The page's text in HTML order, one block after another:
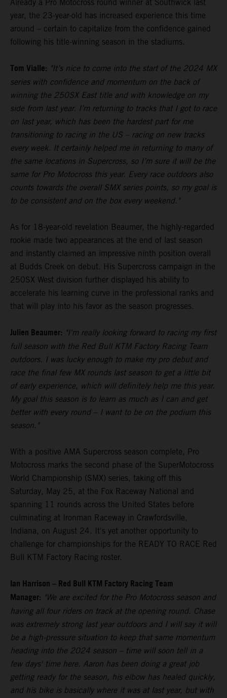
Already a Pro Motocross round winner at Southwick last
year, the 23-year-old has increased experience this time
around – certain to capitalize from the confidence gained
following his title-winning season in the stadiums.
Tom Vialle: "It’s nice to come into the start of the 2024 MX
series with confidence and momentum on the back of
winning the 250SX East title and with knowledge on my
side from last year. I’m returning to tracks that I got to race
on last year, which has been the hardest part for me
transitioning to racing in the US – racing on new tracks
every week. It certainly helped me in returning to many of
the same locations in Supercross, so I’m sure it will be the
same for Pro Motocross this year. Every race outdoors also
counts towards the overall SMX series points, so my goal is
to be consistent and on the box every weekend."
As for 18-year-old revelation Beaumer, the highly-regarded
rookie made two appearances at the end of last season
and instantly claimed an impressive ninth position overall
at Budds Creek on debut. His Supercross campaign in the
250SX West division further displayed his ability to
accelerate his learning curve in the professional ranks and
that will play into his favor as the season progresses.
Julien Beaumer: "I'm really looking forward to racing my first
full season with the Red Bull KTM Factory Racing Team
outdoors. I was lucky enough to make my pro debut and
race the final few MX rounds last season to get a little bit
of early experience, which will definitely help me this year.
My goal this season is to learn as much as I can and get
better with every round – I want to be on the podium this
season."
With a positive AMA Supercross season complete, Pro
Motocross marks the second phase of the SuperMotocross
World Championship (SMX) series, taking off this
Saturday, May 25, at the Fox Raceway National and
spanning 11 rounds across the United States before
culminating at Ironman Raceway in Crawfordsville,
Indiana, on August 24. It's yet another opportunity to
challenge for championships for the READY TO RACE Red
Bull KTM Factory Racing roster.
Ian Harrison – Red Bull KTM Factory Racing Team
Manager: "We are excited for the Pro Motocross season and
having all four riders on track at the opening round. Chase
was extremely strong last year outdoors and I will say it will
be a high-pressure situation to keep that same momentum
heading into the 2024 season – time will soon tell in a
few days' time here. Aaron has been doing a great job
getting ready for the season, his elbow has healed quickly,
and his bike is basically where it was at last year, but with